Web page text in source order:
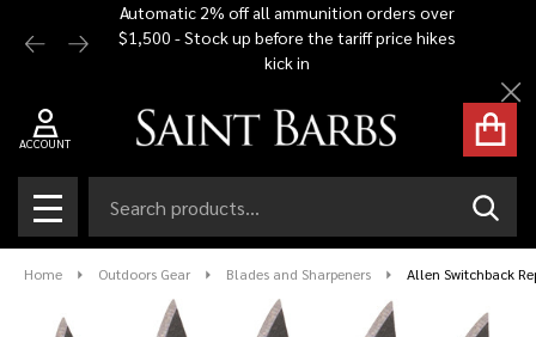
Automatic 2% off all ammunition orders over
$1,500 - Stock up before the tariff price hikes
kick in
ACCOUNT
MENU
Home Outdoors Gear Blades and Sharpeners Allen Switchback